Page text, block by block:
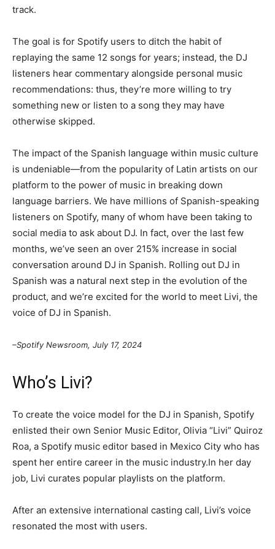
track.
The goal is for Spotify users to ditch the habit of
replaying the same 12 songs for years; instead, the DJ
listeners hear commentary alongside personal music
recommendations: thus, they’re more willing to try
something new or listen to a song they may have
otherwise skipped.
The impact of the Spanish language within music culture
is undeniable—from the popularity of Latin artists on our
platform to the power of music in breaking down
language barriers. We have millions of Spanish-speaking
listeners on Spotify, many of whom have been taking to
social media to ask about DJ. In fact, over the last few
months, we’ve seen an over 215% increase in social
conversation around DJ in Spanish. Rolling out DJ in
Spanish was a natural next step in the evolution of the
product, and we’re excited for the world to meet Livi, the
voice of DJ in Spanish.
–Spotify Newsroom, July 17, 2024
Who’s Livi?
To create the voice model for the DJ in Spanish, Spotify
enlisted their own Senior Music Editor, Olivia “Livi” Quiroz
Roa, a Spotify music editor based in Mexico City who has
spent her entire career in the music industry.In her day
job, Livi curates popular playlists on the platform.
After an extensive international casting call, Livi’s voice
resonated the most with users.